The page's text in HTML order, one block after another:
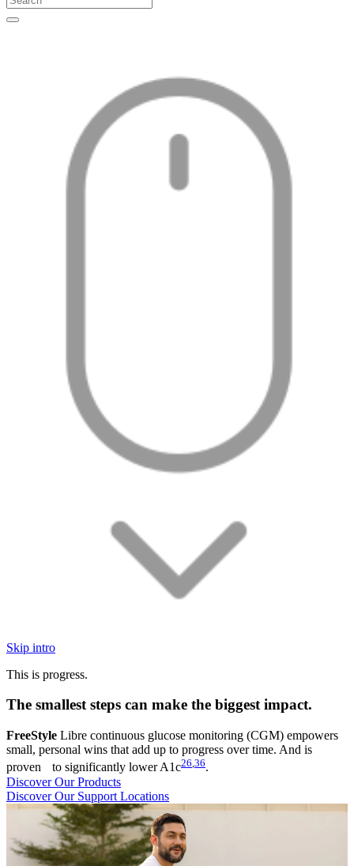
Skip intro
This is progress.
The smallest steps can make the biggest impact.
FreeStyle Libre continuous glucose monitoring (CGM) empowers
small, personal wins that add up to progress over time. And is
proven to significantly lower A1c26 36.
Discover Our Products
Discover Our Support Locations